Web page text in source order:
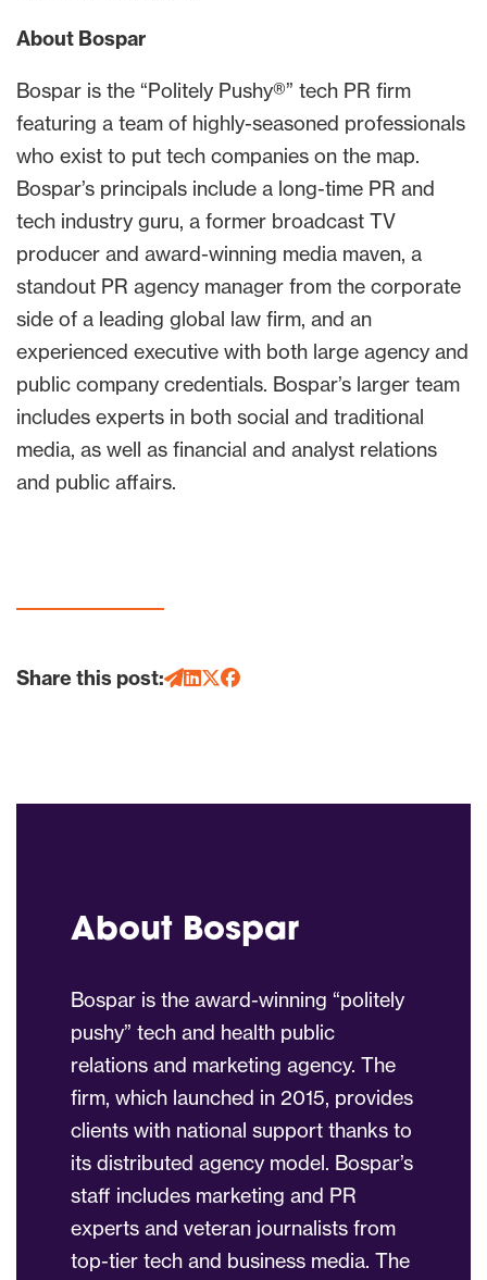
About Bospar
Bospar is the “Politely Pushy®” tech PR firm
featuring a team of highly-seasoned professionals
who exist to put tech companies on the map.
Bospar’s principals include a long-time PR and
tech industry guru, a former broadcast TV
producer and award-winning media maven, a
standout PR agency manager from the corporate
side of a leading global law firm, and an
experienced executive with both large agency and
public company credentials. Bospar’s larger team
includes experts in both social and traditional
media, as well as financial and analyst relations
and public affairs.
Share this post:
About Bospar
Bospar is the award-winning “politely
pushy” tech and health public
relations and marketing agency. The
firm, which launched in 2015, provides
clients with national support thanks to
its distributed agency model. Bospar’s
staff includes marketing and PR
experts and veteran journalists from
top-tier tech and business media. The